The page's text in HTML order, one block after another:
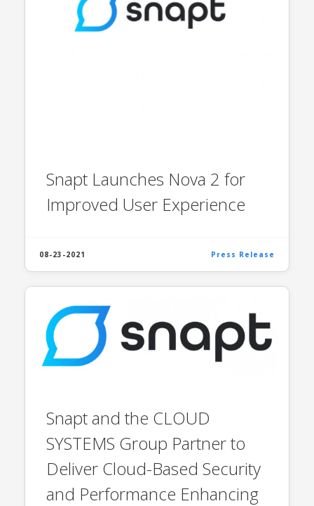
Snapt Launches Nova 2 for
Improved User Experience
08-23-2021 Press Release
Snapt and the CLOUD
SYSTEMS Group Partner to
Deliver Cloud-Based Security
and Performance Enhancing